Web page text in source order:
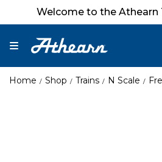
Welcome to the Athearn
Home Shop Trains N Scale